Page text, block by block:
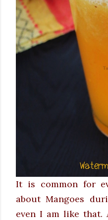
It is common for
about Mangoes
even I am like that.